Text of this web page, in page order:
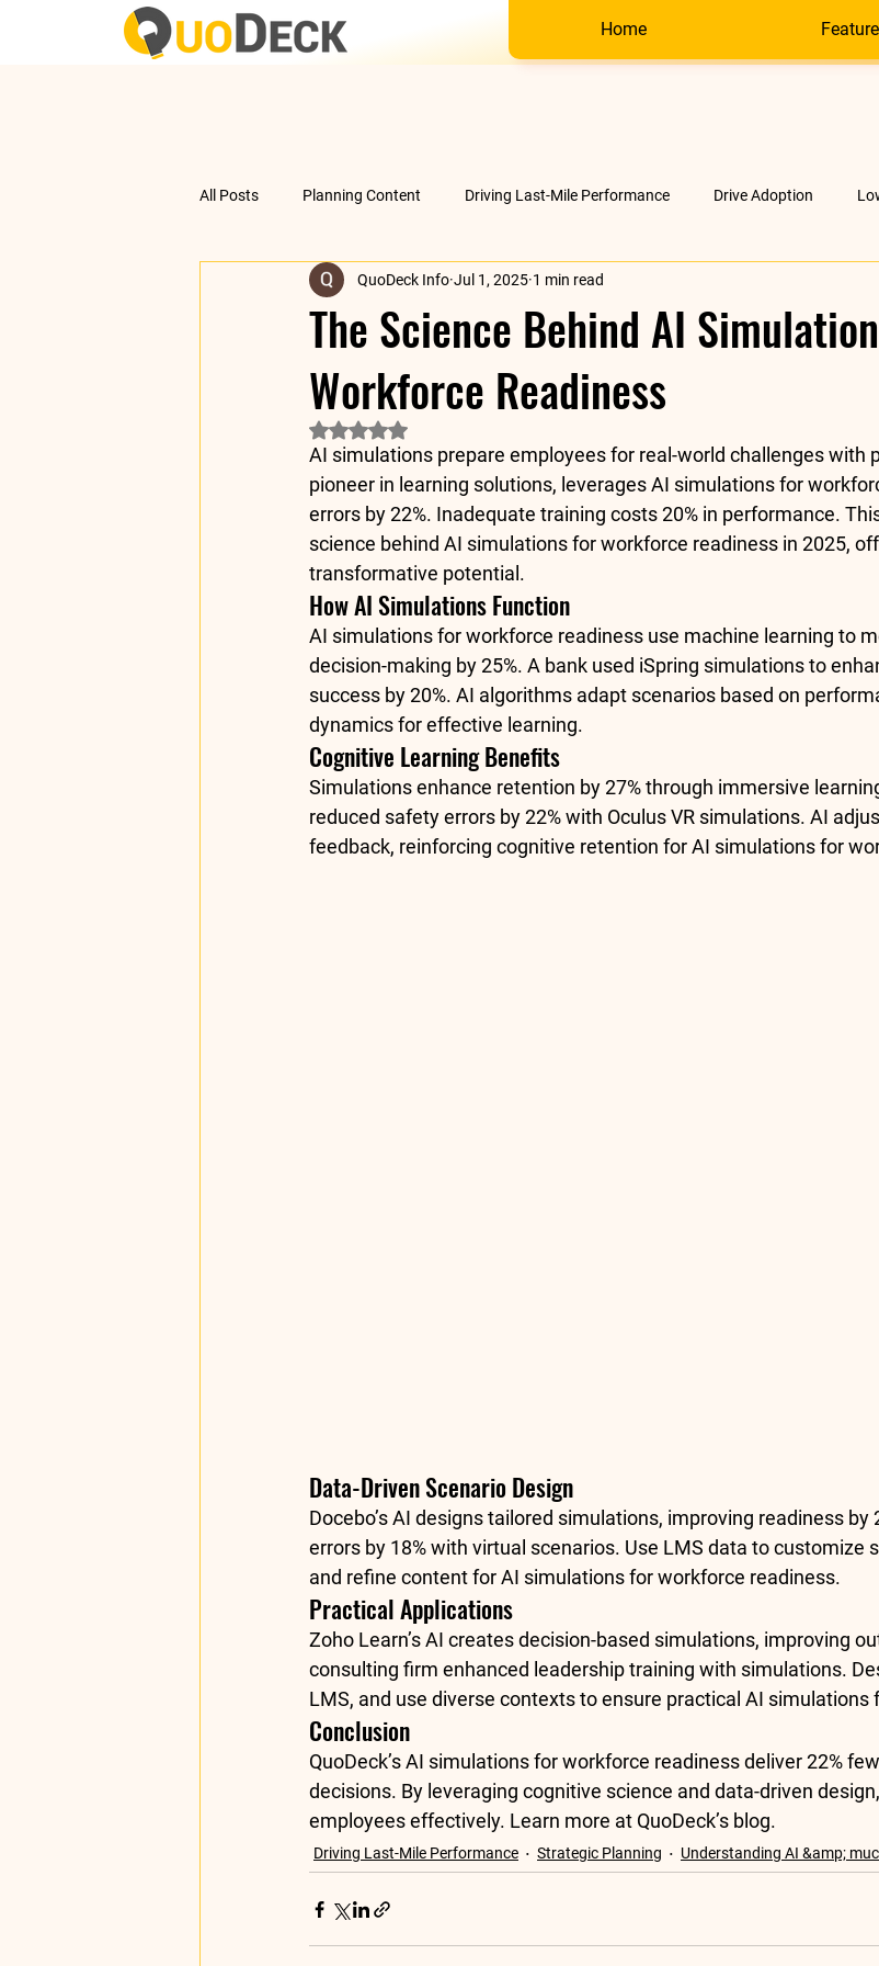
Home
All Posts Planning Content Driving Last-Mile Performance Drive Adoption
Data Analysis Understanding AI &amp; much more
The Science Behind AI
Workforce Readiness
QuoDeck Info Jul 1, 2025 1 min read
Rated NaN out of 5 stars.
AI simulations prepare employees for real-world challenges with
pioneer in learning solutions, leverages AI simulations for
errors by 22%. Inadequate training costs 20% in performance.
science behind AI simulations for workforce readiness in 2025,
transformative potential.
How AI Simulations Function
AI simulations for workforce readiness use machine learning to
decision-making by 25%. A bank used iSpring simulations to
success by 20%. AI algorithms adapt scenarios based on
dynamics for effective learning.
Cognitive Learning Benefits
Simulations enhance retention by 27% through immersive
reduced safety errors by 22% with Oculus VR simulations. AI
feedback, reinforcing cognitive retention for AI simulations for
Data-Driven Scenario Design
Docebo’s AI designs tailored simulations, improving readiness by
errors by 18% with virtual scenarios. Use LMS data to customize
and refine content for AI simulations for workforce readiness.
Practical Applications
Zoho Learn’s AI creates decision-based simulations, improving
consulting firm enhanced leadership training with simulations.
LMS, and use diverse contexts to ensure practical AI simulations
Conclusion
QuoDeck’s AI simulations for workforce readiness deliver 22%
decisions. By leveraging cognitive science and data-driven
employees effectively. Learn more at QuoDeck’s blog.
Driving Last-Mile Performance Strategic Planning Understanding AI &amp;